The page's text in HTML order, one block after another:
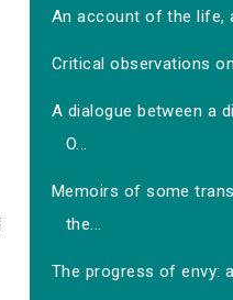
An account of the life,
Critical observations
A dialogue between a
O...
Memoirs of some
the...
The progress of envy: